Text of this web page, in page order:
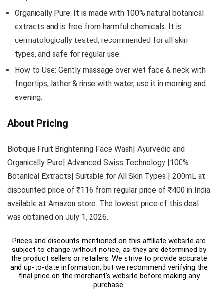
Organically Pure: It is made with 100% natural botanical
extracts and is free from harmful chemicals. It is
dermatologically tested, recommended for all skin
types, and safe for regular use.
How to Use: Gently massage over wet face & neck with
fingertips, lather & rinse with water, use it in morning and
evening.
About Pricing
Biotique Fruit Brightening Face Wash| Ayurvedic and
Organically Pure| Advanced Swiss Technology |100%
Botanical Extracts| Suitable for All Skin Types | 200mL at
discounted price of ₹116 from regular price of ₹400 in India
available at Amazon store. The lowest price of this deal
was obtained on July 1, 2026.
Prices and discounts mentioned on this affiliate website are
subject to change without notice, as they are determined by
the product sellers or retailers. We strive to provide accurate
and up-to-date information, but we recommend verifying the
final price on the merchant's website before making any
purchase.